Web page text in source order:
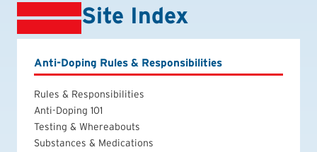
Site Index
Anti-Doping Rules & Responsibilities
Rules & Responsibilities
Anti-Doping 101
Testing & Whereabouts
Substances & Medications